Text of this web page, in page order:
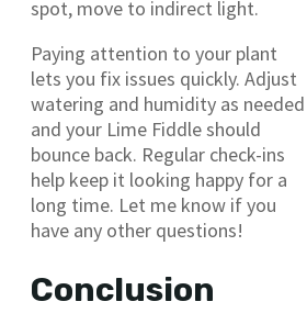
spot, move to indirect light.
Paying attention to your plant
lets you fix issues quickly. Adjust
watering and humidity as needed
and your Lime Fiddle should
bounce back. Regular check-ins
help keep it looking happy for a
long time. Let me know if you
have any other questions!
Conclusion